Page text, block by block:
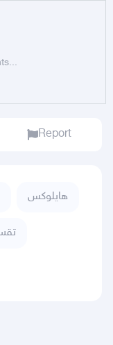
Report
هايلوكس